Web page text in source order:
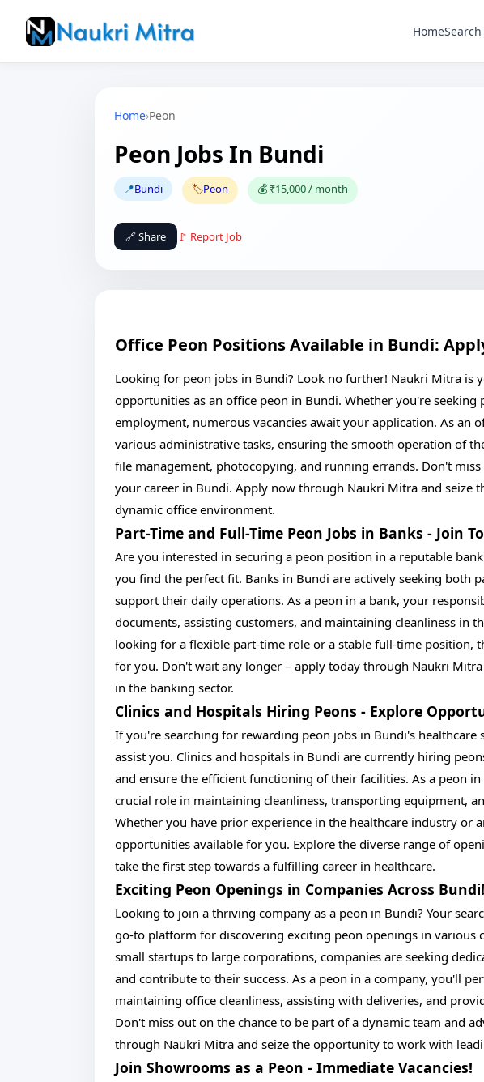
HomeSearch
Home›Peon
Peon Jobs In Bundi
📍Bundi 🏷️Peon 💰 ₹15,000 / month
🔗 Share 🚩 Report Job
Office Peon Positions Available in Bundi:
Looking for peon jobs in Bundi? Look no further! Naukri Mitra is
opportunities as an office peon in Bundi. Whether you're
employment, numerous vacancies await your application. As an
various administrative tasks, ensuring the smooth operation of
file management, photocopying, and running errands. Don't
your career in Bundi. Apply now through Naukri Mitra and seize
dynamic office environment.
Part-Time and Full-Time Peon Jobs in Banks - Join
Are you interested in securing a peon position in a reputable
you find the perfect fit. Banks in Bundi are actively seeking both
support their daily operations. As a peon in a bank, your
documents, assisting customers, and maintaining cleanliness in
looking for a flexible part-time role or a stable full-time position,
for you. Don't wait any longer – apply today through Naukri
in the banking sector.
Clinics and Hospitals Hiring Peons - Explore
If you're searching for rewarding peon jobs in Bundi's healthcare
assist you. Clinics and hospitals in Bundi are currently hiring
and ensure the efficient functioning of their facilities. As a peon
crucial role in maintaining cleanliness, transporting equipment,
Whether you have prior experience in the healthcare industry or
opportunities available for you. Explore the diverse range of
take the first step towards a fulfilling career in healthcare.
Exciting Peon Openings in Companies Across Bundi!
Looking to join a thriving company as a peon in Bundi? Your
go-to platform for discovering exciting peon openings in various
small startups to large corporations, companies are seeking
and contribute to their success. As a peon in a company, you'll
maintaining office cleanliness, assisting with deliveries, and
Don't miss out on the chance to be part of a dynamic team and
through Naukri Mitra and seize the opportunity to work with
Join Showrooms as a Peon - Immediate Vacancies!